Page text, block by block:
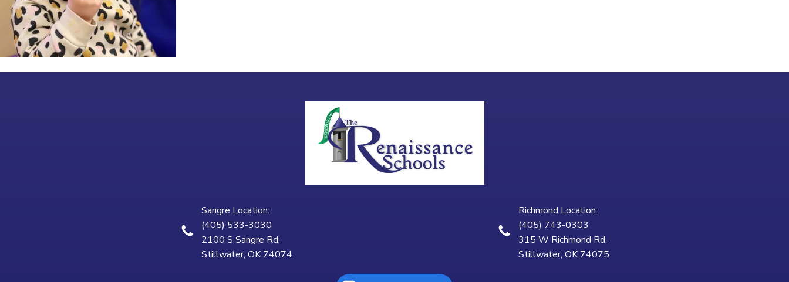
Sangre Location:
(405) 533-3030
2100 S Sangre Rd,
Stillwater, OK 74074
Richmond Location:
(405) 743-0303
315 W Richmond Rd,
Stillwater, OK 74075